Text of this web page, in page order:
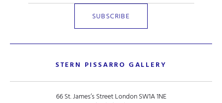
STERN PISSARRO GALLERY
66 St. James’s Street London SW1A 1NE